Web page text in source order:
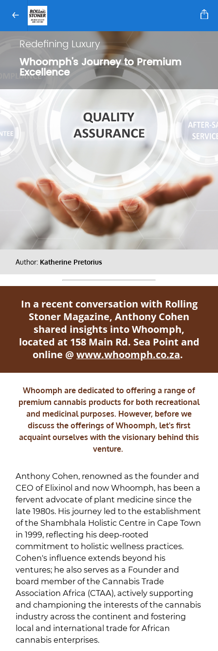
Redefining Luxury
Whoomph's Journey to Premium
Excellence
Author: Katherine Pretorius
In a recent conversation with Rolling
Stoner Magazine, Anthony Cohen
shared insights into Whoomph,
located at 158 Main Rd. Sea Point and
online @ www.whoomph.co.za.
Whoomph are dedicated to offering a range of
premium cannabis products for both recreational
and medicinal purposes. However, before we
discuss the offerings of Whoomph, let's first
acquaint ourselves with the visionary behind this
venture.
Anthony Cohen, renowned as the founder and
CEO of Elixinol and now Whoomph, has been a
fervent advocate of plant medicine since the
late 1980s. His journey led to the establishment
of the Shambhala Holistic Centre in Cape Town
in 1999, reflecting his deep-rooted
commitment to holistic wellness practices.
Cohen's influence extends beyond his
ventures; he also serves as a Founder and
board member of the Cannabis Trade
Association Africa (CTAA), actively supporting
and championing the interests of the cannabis
industry across the continent and fostering
local and international trade for African
cannabis enterprises.